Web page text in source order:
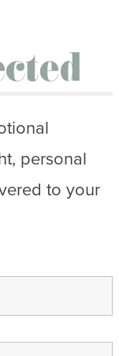
personal
to your